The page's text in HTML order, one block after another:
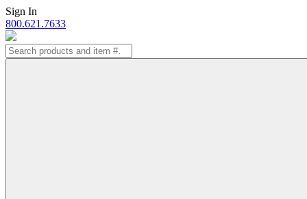
Skip
to
content
Sign In
800.621.7633
Search
for: